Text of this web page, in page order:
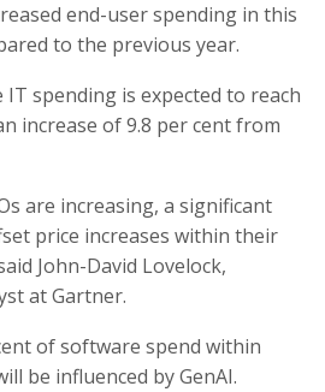
end-user spending in this
to the previous year.
spending is expected to reach
increase of 9.8 per cent from
are increasing, a significant
price increases within their
John-David Lovelock,
at Gartner.
of software spend within
be influenced by GenAI.